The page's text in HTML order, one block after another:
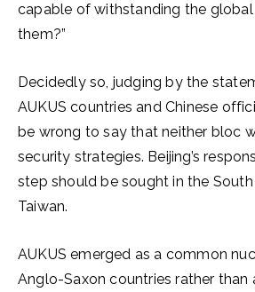
capable of withstanding the global
them?”
Decidedly so, judging by the
AUKUS countries and Chinese
be wrong to say that neither bloc
security strategies. Beijing’s
step should be sought in the South
Taiwan.
AUKUS emerged as a common
Anglo-Saxon countries rather than